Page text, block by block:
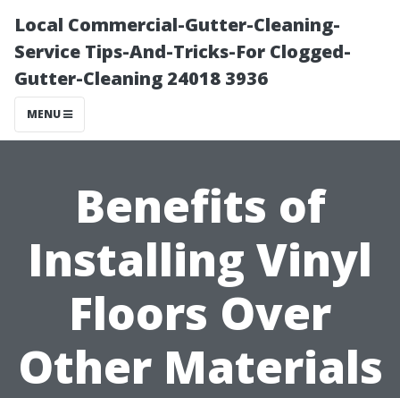
Local Commercial-Gutter-Cleaning-
Service Tips-And-Tricks-For Clogged-
Gutter-Cleaning 24018 3936
MENU
Benefits of
Installing Vinyl
Floors Over
Other Materials